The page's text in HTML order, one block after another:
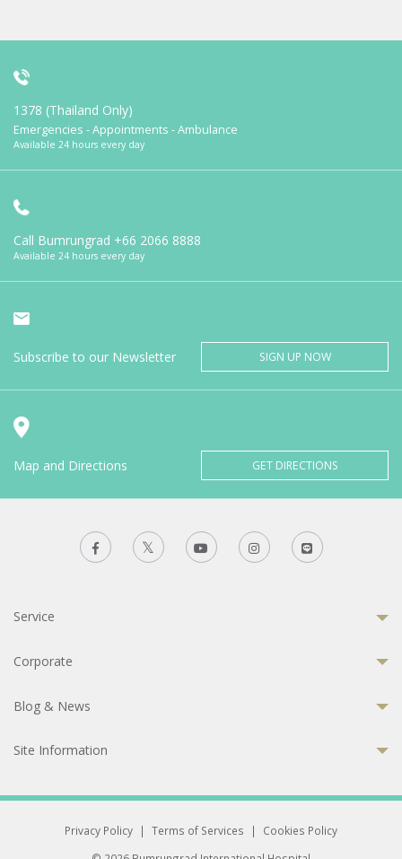
1378 (Thailand Only)
Emergencies - Appointments - Ambulance
Available 24 hours every day
Call Bumrungrad +66 2066 8888
Available 24 hours every day
Subscribe to our Newsletter SIGN UP NOW
Map and Directions GET DIRECTIONS
Service
Corporate
Blog & News
Site Information
Privacy Policy | Terms of Services |
Cookies Policy